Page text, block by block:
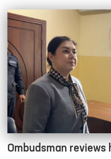
the Karakalpakstan
Republican Specialized
Practical Medical Center;
boarding home for
Chimboy district.
Ombudsman reviews